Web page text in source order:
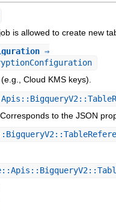
is allowed to create new
⇒
Cloud KMS keys).
to the JSON